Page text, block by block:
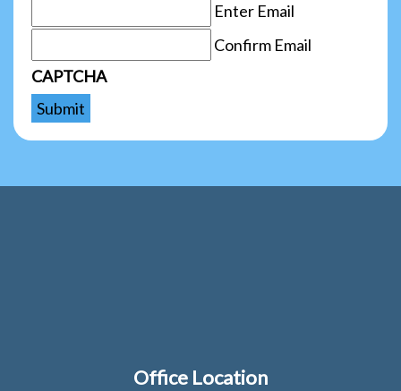
Enter Email
Confirm Email
CAPTCHA
Office Location